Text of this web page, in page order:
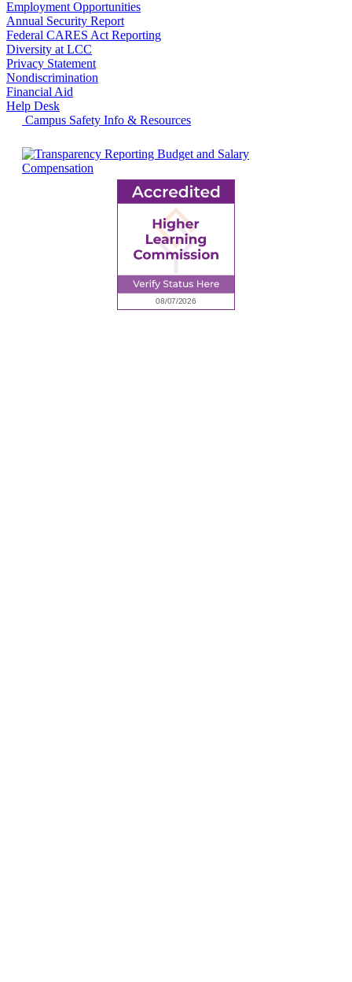
Employment Opportunities
Annual Security Report
Federal CARES Act Reporting
Diversity at LCC
Privacy Statement
Nondiscrimination
Financial Aid
Help Desk
Campus Safety Info & Resources